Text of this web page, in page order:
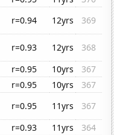
r=0.94 12yrs
369
r=0.93 12yrs
368
r=0.95 10yrs
367
r=0.95 10yrs
367
r=0.95 11yrs
367
r=0.93 11yrs
364